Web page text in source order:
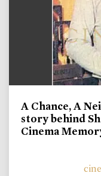
A Chance, A
story behind
Cinema